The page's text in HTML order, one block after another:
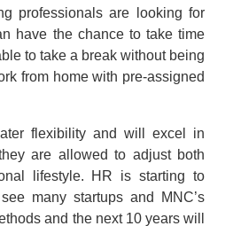
professionals are looking for
have the chance to take time
to take a break without being
from home with pre-assigned
flexibility and will excel in
are allowed to adjust both
lifestyle. HR is starting to
many startups and MNC’s
and the next 10 years will